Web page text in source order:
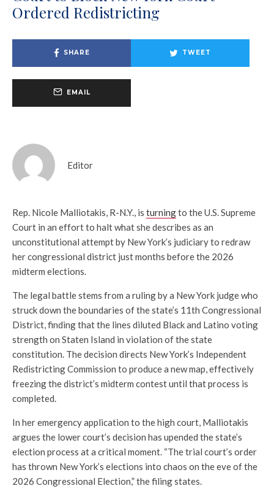
Ordered Redistricting
SHARE TWEET
EMAIL
Editor
Rep. Nicole Malliotakis, R-N.Y., is turningto the U.S. Supreme
Court in an effort to halt what she describes as an
unconstitutional attempt by New York’s judiciary to redraw
her congressional district just months before the 2026
midterm elections.
The legal battle stems from a ruling by a New York judge who
struck down the boundaries of the state’s 11th Congressional
District, finding that the lines diluted Black and Latino voting
strength on Staten Island in violation of the state
constitution. The decision directs New York’s Independent
Redistricting Commission to produce a new map, effectively
freezing the district’s midterm contest until that process is
completed.
In her emergency application to the high court, Malliotakis
argues the lower court’s decision has upended the state’s
election process at a critical moment. “The trial court’s order
has thrown New York’s elections into chaos on the eve of the
2026 Congressional Election,” the filing states.